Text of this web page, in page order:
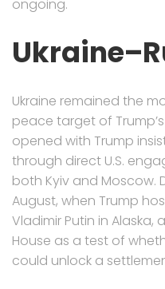
ongoing.
Ukraine remained the
peace target of
opened with Trump
through direct U.S.
both Kyiv and Moscow.
August, when Trump
Vladimir Putin in
House as a test of
could unlock a